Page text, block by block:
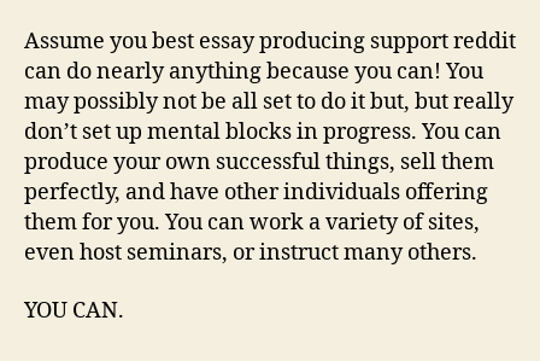
Assume you best essay producing support reddit
can do nearly anything because you can! You
may possibly not be all set to do it but, but really
don’t set up mental blocks in progress. You can
produce your own successful things, sell them
perfectly, and have other individuals offering
them for you. You can work a variety of sites,
even host seminars, or instruct many others.
YOU CAN.